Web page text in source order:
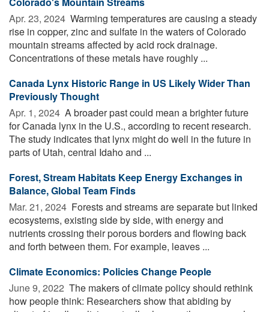
Apr. 23, 2024  Warming temperatures are causing a steady
rise in copper, zinc and sulfate in the waters of Colorado
mountain streams affected by acid rock drainage.
Concentrations of these metals have roughly ...
Canada Lynx Historic Range in US Likely Wider Than
Previously Thought
Apr. 1, 2024  A broader past could mean a brighter future
for Canada lynx in the U.S., according to recent research.
The study indicates that lynx might do well in the future in
parts of Utah, central Idaho and ...
Forest, Stream Habitats Keep Energy Exchanges in
Balance, Global Team Finds
Mar. 21, 2024  Forests and streams are separate but linked
ecosystems, existing side by side, with energy and
nutrients crossing their porous borders and flowing back
and forth between them. For example, leaves ...
Climate Economics: Policies Change People
June 9, 2022  The makers of climate policy should rethink
how people think: Researchers show that abiding by